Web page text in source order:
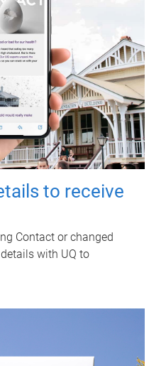
to receive
Contact or changed
with UQ to